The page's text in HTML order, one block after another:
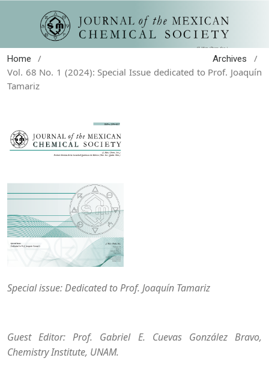
Home / Archives
/
Vol. 68 No. 1 (2024): Special Issue dedicated to Prof. Joaquín
Tamariz
Special issue: Dedicated to Prof. Joaquín Tamariz
Guest Editor: Prof. Gabriel E. Cuevas González Bravo,
Chemistry Institute, UNAM.